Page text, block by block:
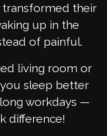
their
up in the
of painful.
living room or
sleep better
workdays —
difference!